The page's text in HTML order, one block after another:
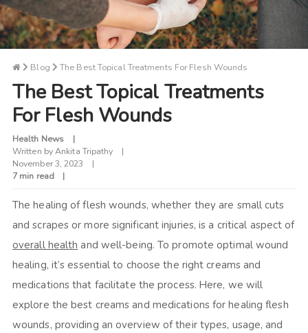
Blog The Best Topical Treatments For Flesh Wounds
The Best Topical Treatments
For Flesh Wounds
Health News
Written byAnkita Tripathy
November 3, 2023
7 min read
The healing of flesh wounds, whether they are small cuts
and scrapes or more significant injuries, is a critical aspect of
overall health and well-being. To promote optimal wound
healing, it’s essential to choose the right creams and
medications that facilitate the process. Here, we will
explore the best creams and medications for healing flesh
wounds, providing an overview of their types, usage, and